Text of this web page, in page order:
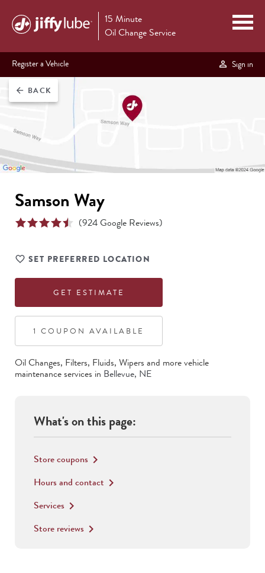
15 Minute
Oil Change Service
Register a Vehicle Sign in
arrow_back BACK
Samson Way
(924Google Reviews)
SET PREFERRED LOCATION
GET ESTIMATE
1 COUPON AVAILABLE
Oil Changes, Filters, Fluids, Wipers and more vehicle
maintenance services in Bellevue, NE
What's on this page:
Store coupons keyboard_arrow_right
Hours and contact keyboard_arrow_right
Services keyboard_arrow_right
Store reviews keyboard_arrow_right